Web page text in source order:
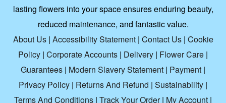
lasting flowers into your space ensures enduring beauty,
reduced maintenance, and fantastic value.
About Us| Accessibility Statement| Contact Us| Cookie
Policy | Corporate Accounts | Delivery | Flower Care |
Guarantees | Modern Slavery Statement | Payment |
Privacy Policy | Returns And Refund | Sustainability |
Terms And Conditions | Track Your Order| My Account |